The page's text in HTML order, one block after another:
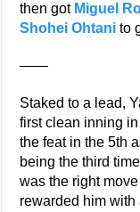
then got Miguel
Shohei Ohtani to
——
Staked to a lead,
first clean inning
the feat in the 5th
being the third
was the right
rewarded him